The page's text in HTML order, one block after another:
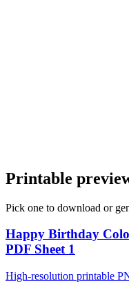
Combine pages into a tidy
Printable
Pick one to download or
Happy Birthday
PDF Sheet 1
High-resolution printable